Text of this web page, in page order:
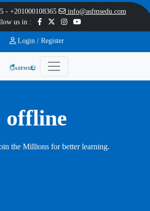
- +201000108365
info@asfmsedu.com
us in :
Login / Register
offline
the Millions for better learning.